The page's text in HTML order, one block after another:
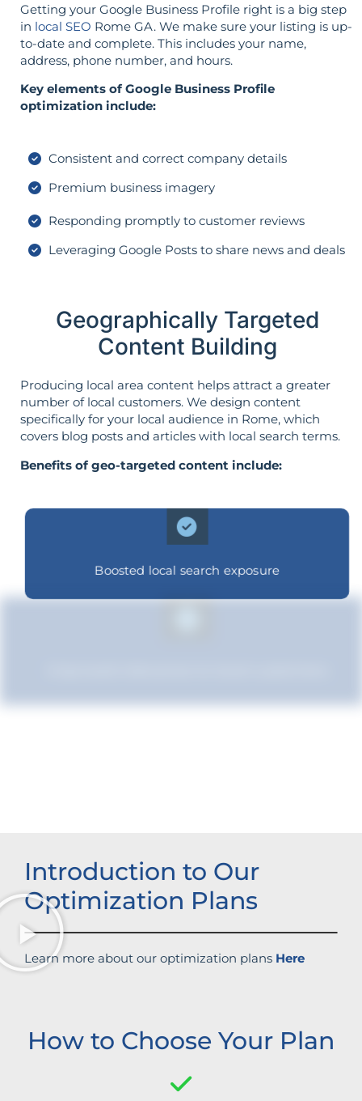
Getting your Google Business Profile right is a big step
in local SEO Rome GA. We make sure your listing is up-
to-date and complete. This includes your name,
address, phone number, and hours.
Key elements of Google Business Profile
optimization include:
Consistent and correct company details
Premium business imagery
Responding promptly to customer reviews
Leveraging Google Posts to share news and deals
Geographically Targeted
Content Building
Producing local area content helps attract a greater
number of local customers. We design content
specifically for your local audience in Rome, which
covers blog posts and articles with local search terms.
Benefits of geo-targeted content include:
Boosted local search exposure
Introduction to Our
Optimization Plans
Learn more about our optimization plans Here
How to Choose Your Plan